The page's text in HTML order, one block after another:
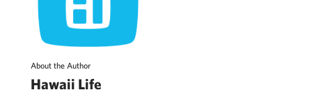
About the Author
Hawaii Life